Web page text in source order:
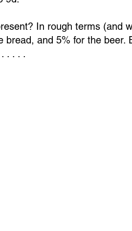
In rough terms (and
bread, and 5% for the
. . . .